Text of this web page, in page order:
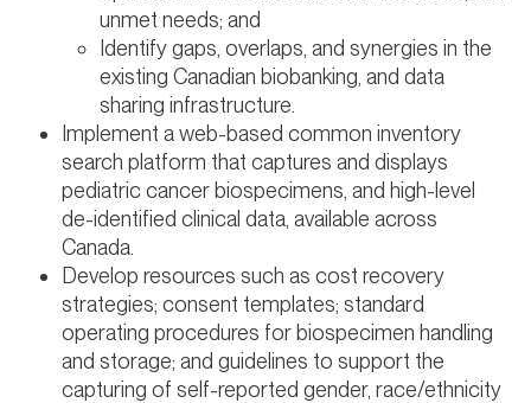
unmet needs; and
Identify gaps, overlaps, and synergies in the
existing Canadian biobanking, and data
sharing infrastructure.
Implement a web-based common inventory
search platform that captures and displays
pediatric cancer biospecimens, and high-level
de-identified clinical data, available across
Canada.
Develop resources such as cost recovery
strategies; consent templates; standard
operating procedures for biospecimen handling
and storage; and guidelines to support the
capturing of self-reported gender, race/ethnicity